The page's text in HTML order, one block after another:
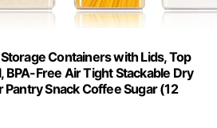
Containers with Lids, Top
BPA-Free Air Tight Stackable Dry
Snack Coffee Sugar (12